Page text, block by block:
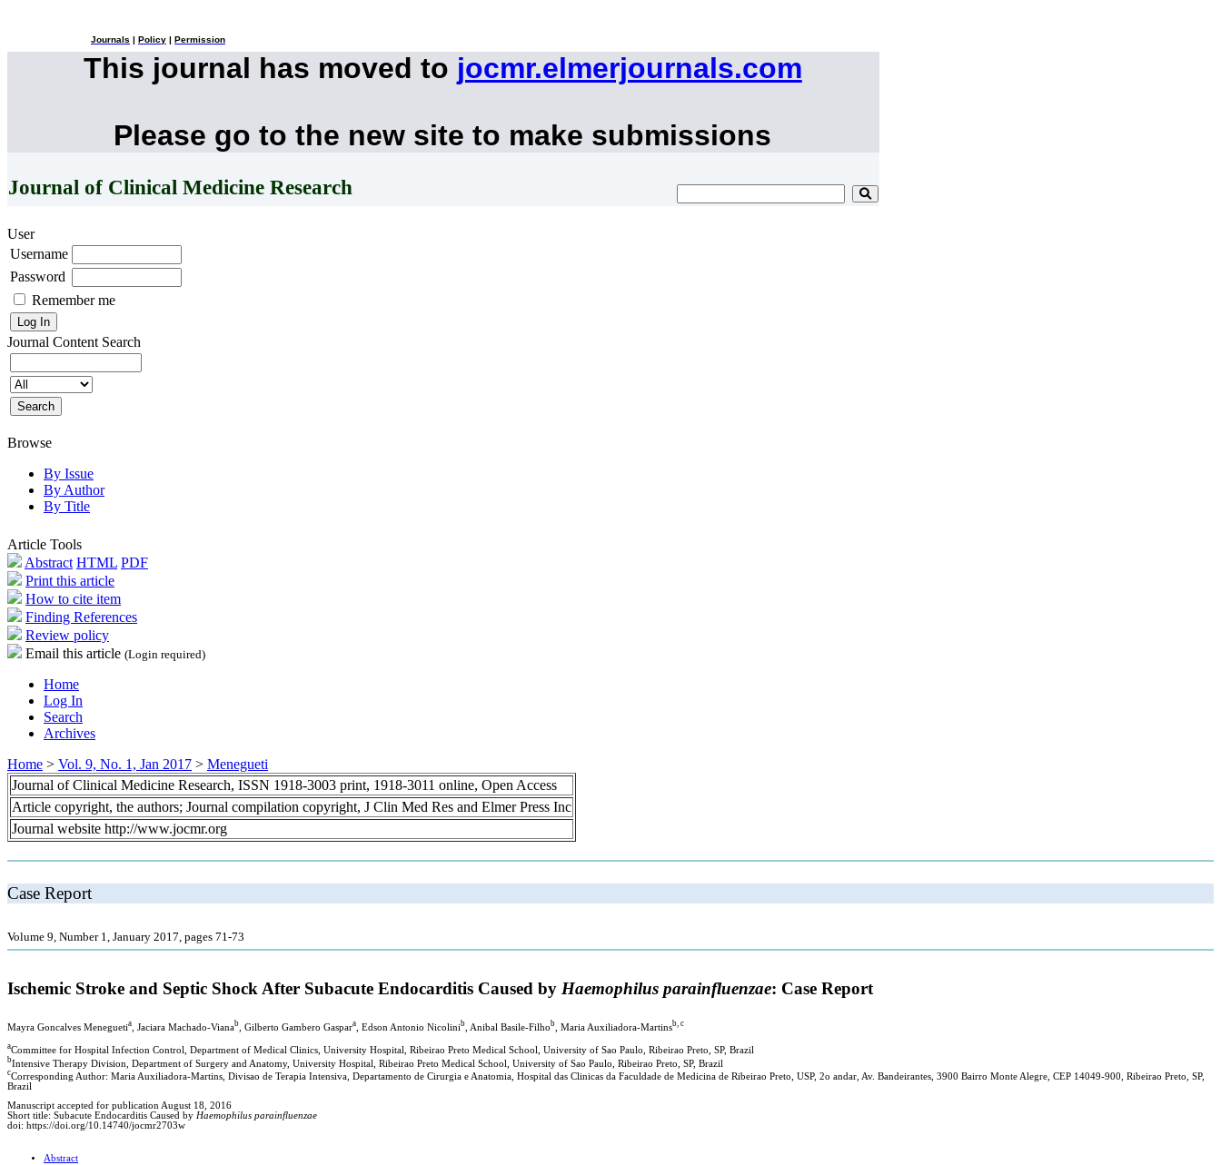
Journals Policy Permission
This journal has moved to jocmr.elmerjournals.com
Please go to the new site to make submissions
Journal of Clinical Medicine Research
User
Username
Password
Remember me
Journal Content Search
Browse
By Issue
By Author
By Title
Article Tools
Abstract HTML PDF
Print this article
How to cite item
Finding References
Review policy
Email this article (Login required)
Home
Log In
Search
Archives
Home > Vol. 9, No. 1, Jan 2017 > Menegueti
Journal of Clinical Medicine Research, ISSN 1918-3003 print, 1918-3011 online, Open Access
Article copyright, the authors; Journal compilation copyright, J Clin Med Res and Elmer Press Inc
Journal website http://www.jocmr.org
Case Report
Volume 9, Number 1, January 2017, pages 71-73
Ischemic Stroke and Septic Shock After Subacute Endocarditis Caused by Haemophilus parainfluenzae: Case Report
Mayra Goncalves Meneguetia , Jaciara Machado-Vianab , Gilberto Gambero Gaspara , Edson Antonio Nicolinib , Anibal Basile-Filhob , Maria Auxiliadora-Martinsb, c
aCommittee for Hospital Infection Control, Department of Medical Clinics, University Hospital, Ribeirao Preto Medical School, University of Sao Paulo, Ribeirao Preto, SP, Brazil
bIntensive Therapy Division, Department of Surgery and Anatomy, University Hospital, Ribeirao Preto Medical School, University of Sao Paulo, Ribeirao Preto, SP, Brazil
cCorresponding Author: Maria Auxiliadora-Martins, Divisao de Terapia Intensiva, Departamento de Cirurgia e Anatomia, Hospital das Clinicas da Faculdade de Medicina de Ribeirao Preto, USP, 2o andar, Av. Bandeirantes, 3900 Bairro Monte Alegre, CEP 14049-900, Ribeirao Preto, SP,
Brazil
Manuscript accepted for publication August 18, 2016
Short title: Subacute Endocarditis Caused by Haemophilus parainfluenzae
doi: https://doi.org/10.14740/jocmr2703w
Abstract